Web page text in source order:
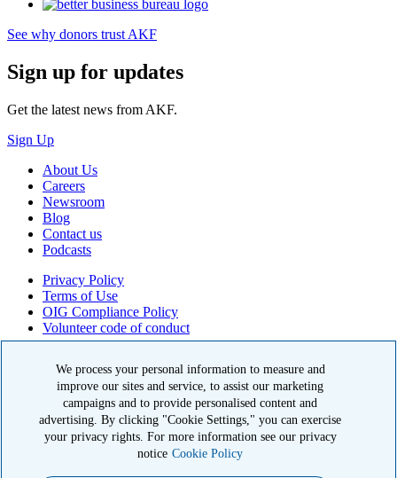
See why donors trust AKF
Sign up for updates
Get the latest news from AKF.
Sign Up
About Us
Careers
Newsroom
Blog
Contact us
Podcasts
Privacy Policy
Terms of Use
OIG Compliance Policy
Volunteer code of conduct
The American Kidney Fund is a qualified 501(c)(3) tax-exempt
organization. EIN: 23-7124261. CFC #11404
11921 Rockville Pike, Suite 300, Rockville, MD 20852
We process your personal information to measure and
improve our sites and service, to assist our marketing
campaigns and to provide personalised content and
advertising. By clicking "Cookie Settings," you can exercise
your privacy rights. For more information see our privacy
notice Cookie Policy